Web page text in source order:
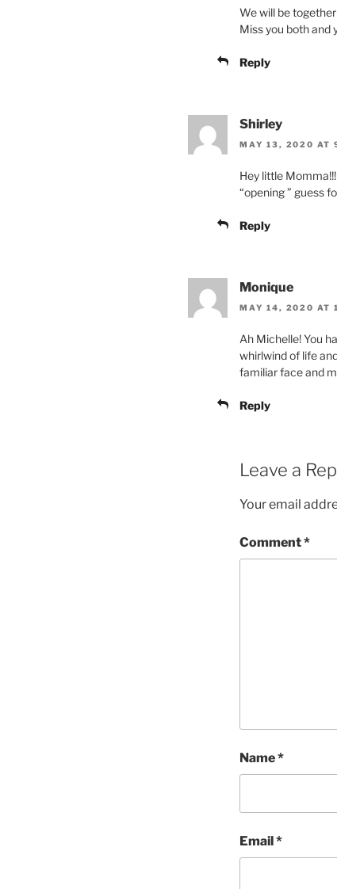
We will be
Miss you both and
Reply
Shirley
MAY 13, 2020 AT
Hey little
“opening ” guess
Reply
Monique
MAY 14, 2020 AT
Ah Michelle! You
whirlwind of life
familiar face and
Reply
Leave a
Your email
Comment*
Name*
Email*